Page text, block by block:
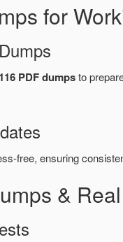
for
PDF dumpsto
free, ensuring
&